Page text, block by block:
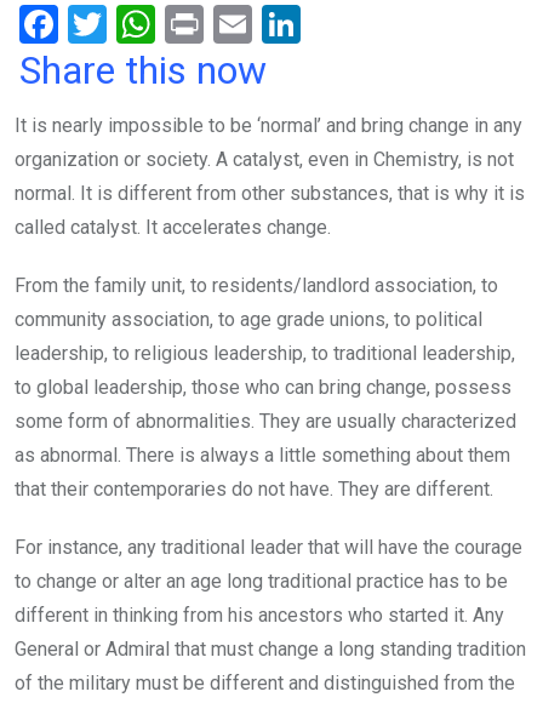
F
a
b
o
o
T
wi
er
W
h
s
A
p
Pr
in
E
m
dI
n
Share this now
It is nearly impossible to be ‘normal’ and bring change in any
organization or society. A catalyst, even in Chemistry, is not
normal. It is different from other substances, that is why it is
called catalyst. It accelerates change.
From the family unit, to residents/landlord association, to
community association, to age grade unions, to political
leadership, to religious leadership, to traditional leadership,
to global leadership, those who can bring change, possess
some form of abnormalities. They are usually characterized
as abnormal. There is always a little something about them
that their contemporaries do not have. They are different.
For instance, any traditional leader that will have the courage
to change or alter an age long traditional practice has to be
different in thinking from his ancestors who started it. Any
General or Admiral that must change a long standing tradition
of the military must be different and distinguished from the